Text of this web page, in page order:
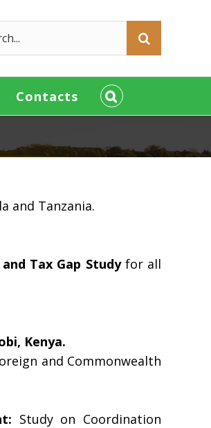
Contacts
and Tanzania.
Tax Gap Studyfor all
Kenya.
and Commonwealth
Study on Coordination